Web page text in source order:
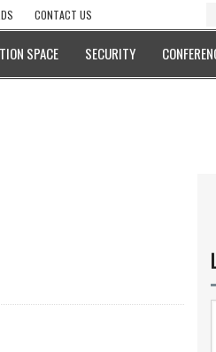
CONTACT US
SPACE SECURITY